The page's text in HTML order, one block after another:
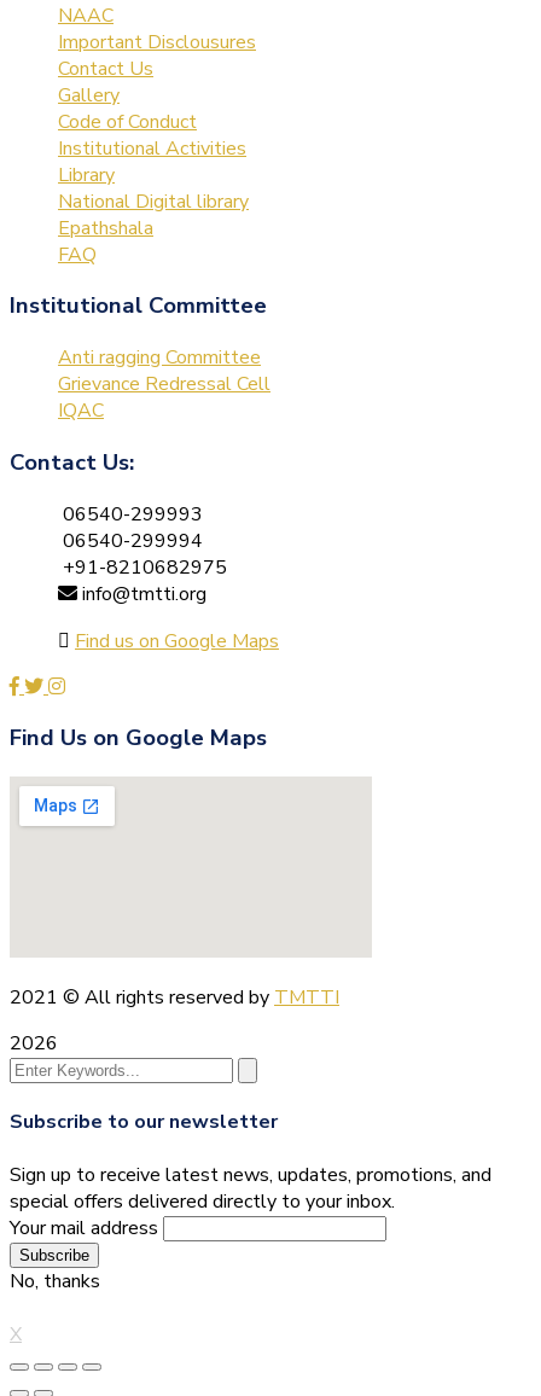
NAAC
Important Disclousures
Contact Us
Gallery
Code of Conduct
Institutional Activities
Library
National Digital library
Epathshala
FAQ
Institutional Committee
Anti ragging Committee
Grievance Redressal Cell
IQAC
Contact Us:
06540-299993
06540-299994
+91-8210682975
info@tmtti.org
Find us on Google Maps
Find Us on Google Maps
2021 © All rights reserved by TMTTI
2026
Subscribe to our newsletter
Sign up to receive latest news, updates, promotions, and
special offers delivered directly to your inbox.
Your mail address
No, thanks
X